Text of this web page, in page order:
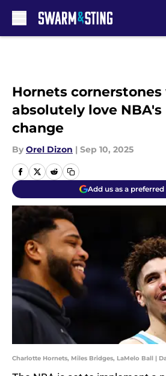
Hornets
absolutely love
change
By Orel Dizon | Sep 10, 2025
Add us as a
Charlotte Hornets, Miles Bridges, LaMelo Ball |